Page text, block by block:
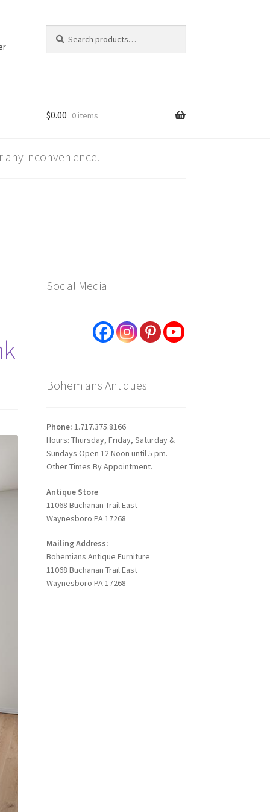
for:
$0.00 0 items
any inconvenience.
Social Media
Bohemians Antiques
Phone: 1.717.375.8166
Hours: Thursday, Friday, Saturday &
Sundays Open 12 Noon until 5 pm.
Other Times By Appointment.
Antique Store
11068 Buchanan Trail East
Waynesboro PA 17268
Mailing Address:
Bohemians Antique Furniture
11068 Buchanan Trail East
Waynesboro PA 17268